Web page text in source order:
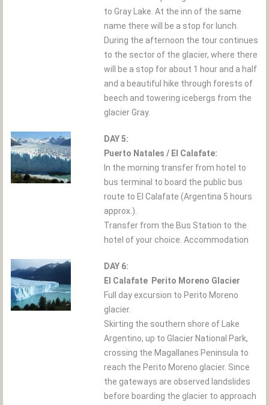
to Gray Lake. At the inn of the same
name there will be a stop for lunch.
During the afternoon the tour continues
to the sector of the glacier, where there
will be a stop for about 1 hour and a half
and a beautiful hike through forests of
beech and towering icebergs from the
glacier Gray.
DAY 5:
Puerto Natales / El Calafate:
In the morning transfer from hotel to
bus terminal to board the public bus
route to El Calafate (Argentina 5 hours
approx.).
Transfer from the Bus Station to the
hotel of your choice. Accommodation
DAY 6:
El Calafate  Perito Moreno Glacier
Full day excursion to Perito Moreno
glacier.
Skirting the southern shore of Lake
Argentino, up to Glacier National Park,
crossing the Magallanes Peninsula to
reach the Perito Moreno glacier. Since
the gateways are observed landslides
before boarding the glacier to approach